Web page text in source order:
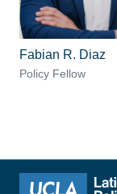
Fabian R. Diaz
Policy Fellow